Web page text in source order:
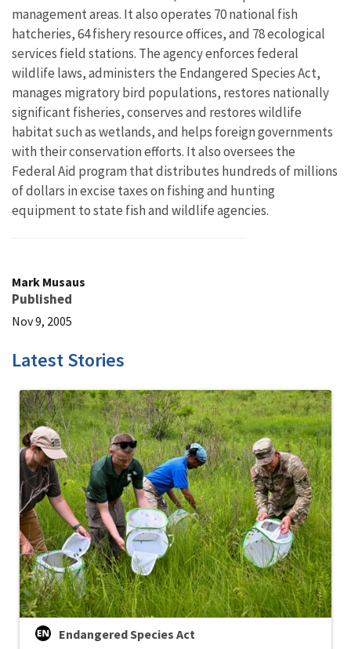
management areas. It also operates 70 national fish
hatcheries, 64 fishery resource offices, and 78 ecological
services field stations. The agency enforces federal
wildlife laws, administers the Endangered Species Act,
manages migratory bird populations, restores nationally
significant fisheries, conserves and restores wildlife
habitat such as wetlands, and helps foreign governments
with their conservation efforts. It also oversees the
Federal Aid program that distributes hundreds of millions
of dollars in excise taxes on fishing and hunting
equipment to state fish and wildlife agencies.
Mark Musaus
Published
Nov 9, 2005
Latest Stories
Endangered Species Act